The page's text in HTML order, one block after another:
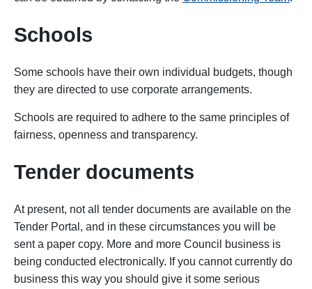
Schools
Some schools have their own individual budgets, though
they are directed to use corporate arrangements.
Schools are required to adhere to the same principles of
fairness, openness and transparency.
Tender documents
At present, not all tender documents are available on the
Tender Portal, and in these circumstances you will be
sent a paper copy. More and more Council business is
being conducted electronically. If you cannot currently do
business this way you should give it some serious